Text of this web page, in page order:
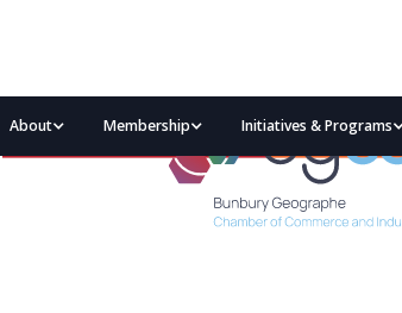
About Membership Initiatives & Programs